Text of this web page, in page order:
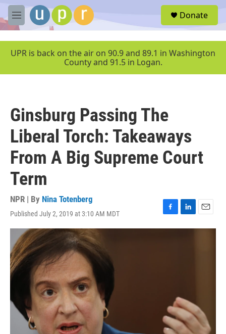
Skip to main content
M
e
u
Donate
UPR is back on the air on 90.9 and 89.1 in Washington
County and 91.5 in Logan.
Ginsburg Passing The
Liberal Torch: Takeaways
From A Big Supreme Court
Term
NPR | By Nina Totenberg
Published July 2, 2019 at 3:10 AM MDT
F
a
L
i
E
m